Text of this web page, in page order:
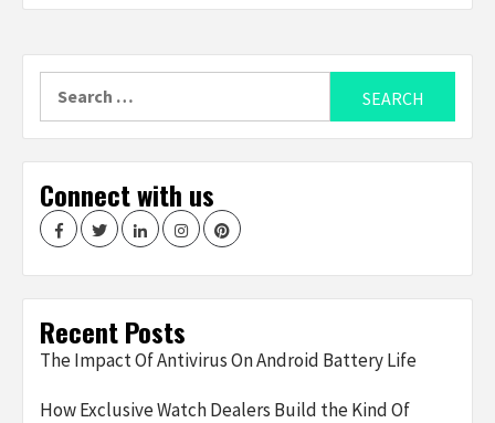
for:
Connect with us
FacebookTwitterLinkedInInstagramPinterest
Recent Posts
The Impact Of Antivirus On Android Battery Life
How Exclusive Watch Dealers Build the Kind Of